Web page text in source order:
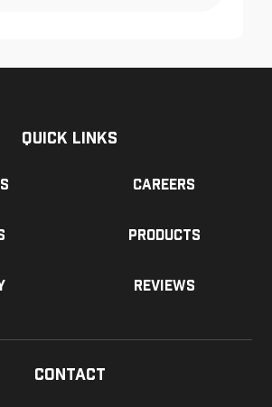
Quick Links
Careers
Products
Reviews
Contact